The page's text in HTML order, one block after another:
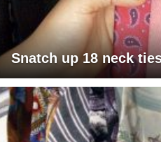
Snatch up 18 neck